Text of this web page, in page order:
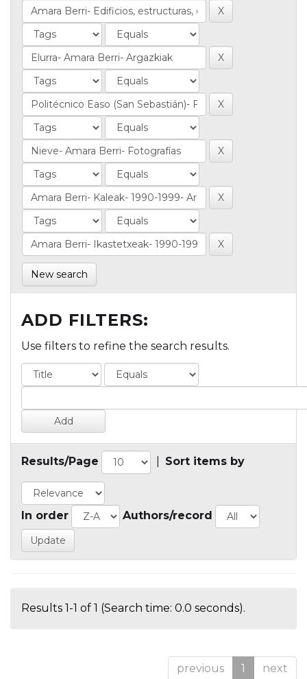
New search
ADD FILTERS:
Use filters to refine the search results.
Results/Page Sort items by
In order Authors/record
Results 1-1 of 1 (Search time: 0.0 seconds).
previous 1 next